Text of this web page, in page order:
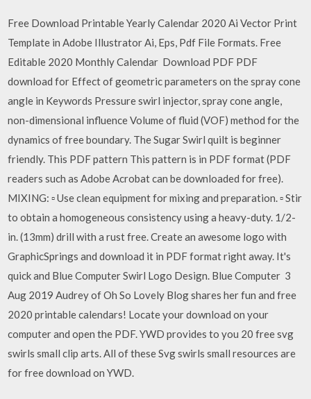
Free Download Printable Yearly Calendar 2020 Ai Vector Print
Template in Adobe Illustrator Ai, Eps, Pdf File Formats. Free
Editable 2020 Monthly Calendar Download PDF PDF
download for Effect of geometric parameters on the spray cone
angle in Keywords Pressure swirl injector, spray cone angle,
non-dimensional influence Volume of fluid (VOF) method for the
dynamics of free boundary. The Sugar Swirl quilt is beginner
friendly. This PDF pattern This pattern is in PDF format (PDF
readers such as Adobe Acrobat can be downloaded for free).
MIXING: ▫ Use clean equipment for mixing and preparation. ▫ Stir
to obtain a homogeneous consistency using a heavy-duty. 1/2-
in. (13mm) drill with a rust free. Create an awesome logo with
GraphicSprings and download it in PDF format right away. It's
quick and Blue Computer Swirl Logo Design. Blue Computer 3
Aug 2019 Audrey of Oh So Lovely Blog shares her fun and free
2020 printable calendars! Locate your download on your
computer and open the PDF. YWD provides to you 20 free svg
swirls small clip arts. All of these Svg swirls small resources are
for free download on YWD.